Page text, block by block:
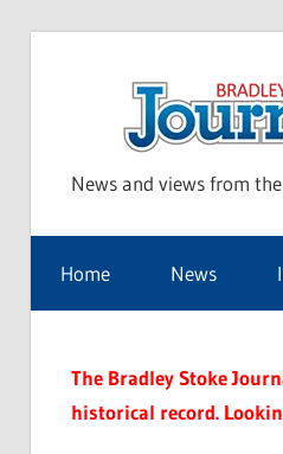
News and views from
Home News
The Bradley Stoke
historical record.